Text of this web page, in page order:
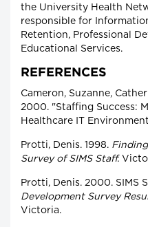
the University Health
responsible for
Retention, Professional
Educational Services.
REFERENCES
Cameron, Suzanne,
2000. "Staffing Success:
Healthcare IT
Protti, Denis. 1998.
Survey of SIMS Staff.
Protti, Denis. 2000. SIMS
Development Survey
Victoria.